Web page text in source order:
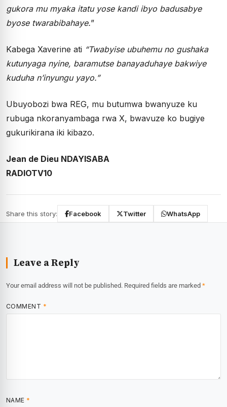
gukora mu myaka itatu yose kandi ibyo badusabye
byose twarabibahaye.”
Kabega Xaverine ati “Twabyise ubuhemu no gushaka
kutunyaga nyine, baramutse banayaduhaye bakwiye
kuduha n’inyungu yayo.”
Ubuyobozi bwa REG, mu butumwa bwanyuze ku
rubuga nkoranyambaga rwa X, bwavuze ko bugiye
gukurikirana iki kibazo.
Jean de Dieu NDAYISABA
RADIOTV10
Share this story: Facebook Twitter WhatsApp
Leave a Reply
Your email address will not be published. Required fields are marked *
COMMENT *
NAME *